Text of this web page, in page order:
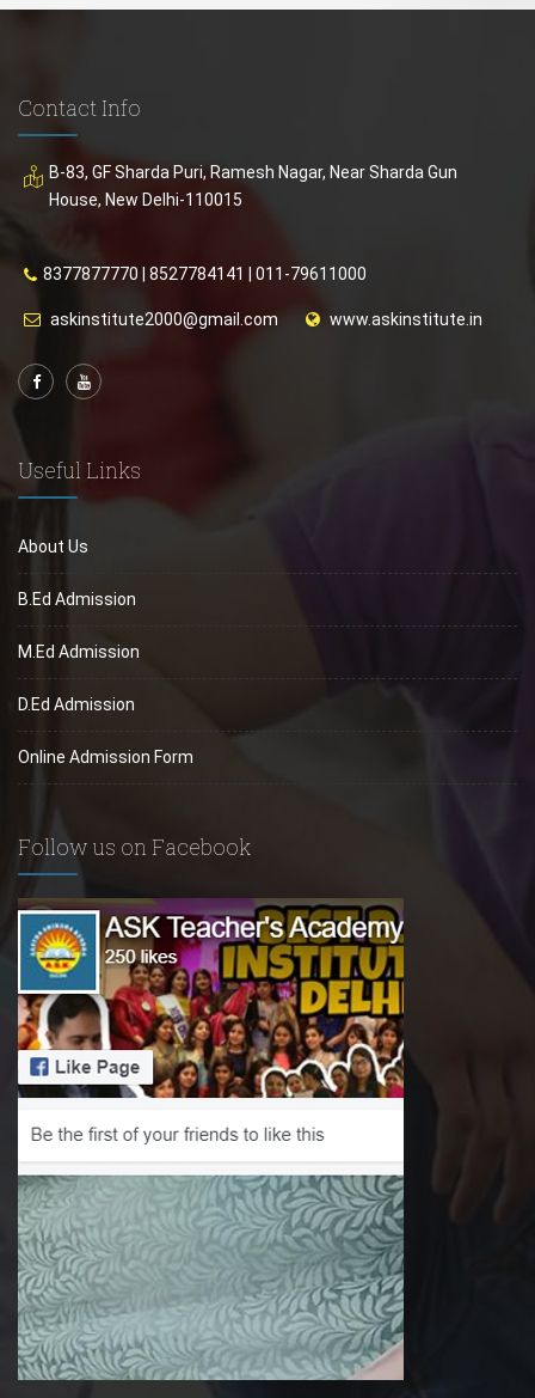
Contact Info
B-83, GF Sharda Puri, Ramesh Nagar, Near Sharda Gun
House, New Delhi-110015
8377877770 8527784141 011-79611000
askinstitute2000@gmail.com www.askinstitute.in
Useful Links
About Us
B.Ed Admission
M.Ed Admission
D.Ed Admission
Online Admission Form
Follow us on Facebook